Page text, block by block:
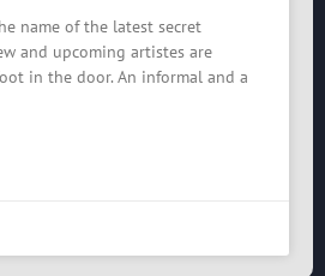
name of the latest secret
and upcoming artistes are
in the door. An informal and a